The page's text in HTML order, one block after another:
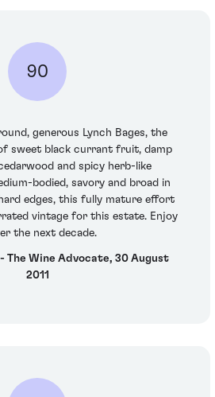
90
generous Lynch Bages, the
sweet black currant fruit, damp
and spicy herb-like
bodied, savory and broad in
edges, this fully mature effort
vintage for this estate. Enjoy
the next decade.
The Wine Advocate, 30 August
2011